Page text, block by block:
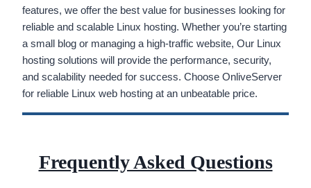
features, we offer the best value for businesses looking for
reliable and scalable Linux hosting. Whether you’re starting
a small blog or managing a high-traffic website, Our Linux
hosting solutions will provide the performance, security,
and scalability needed for success. Choose OnliveServer
for reliable Linux web hosting at an unbeatable price.
Frequently Asked Questions